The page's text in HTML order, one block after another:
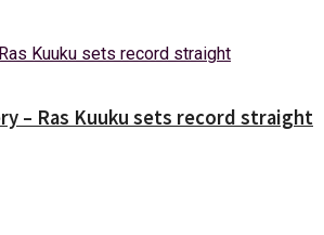
– Ras Kuuku sets record straight